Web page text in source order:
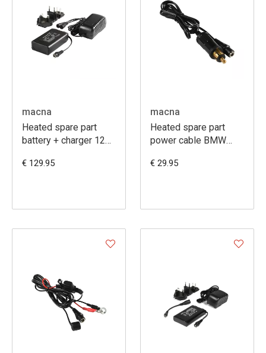
macna
Heated spare part
battery + charger 12V
€ 129.95
macna
Heated spare part
power cable BMW
€ 29.95